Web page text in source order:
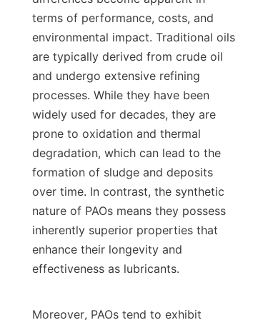
terms of performance, costs, and
environmental impact. Traditional oils
are typically derived from crude oil
and undergo extensive refining
processes. While they have been
widely used for decades, they are
prone to oxidation and thermal
degradation, which can lead to the
formation of sludge and deposits
over time. In contrast, the synthetic
nature of PAOs means they possess
inherently superior properties that
enhance their longevity and
effectiveness as lubricants.
Moreover, PAOs tend to exhibit